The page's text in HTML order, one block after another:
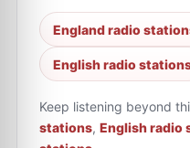
England radio
English radio
Keep listening beyond
stations, English radio